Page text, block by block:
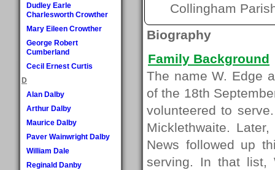
Dudley Earle
Charlesworth Crowther
Mary Eileen Crowther
George Robert
Cumberland
Cecil Ernest Curtis
D
Alan Dalby
Arthur Dalby
Maurice Dalby
Paver Wainwright Dalby
William Dale
Reginald Danby
Collingham
Biography
Family Background
The name W. Edge
of the 18th
volunteered to
Micklethwaite.
News followed up
serving. In that list,